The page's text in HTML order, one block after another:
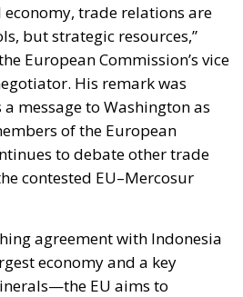
trade relations are
but strategic resources,”
European Commission’s vice
His remark was
message to Washington as
of the European
to debate other trade
contested EU–Mercosur
agreement with Indonesia
economy and a key
EU aims to